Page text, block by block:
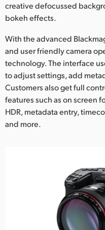
Ukraine
United States
creative defocussed
bokeh effects.
With the advanced
and user friendly camera
technology. The interface
to adjust settings, add
Customers also get full
features such as on screen
HDR, metadata entry,
and more.